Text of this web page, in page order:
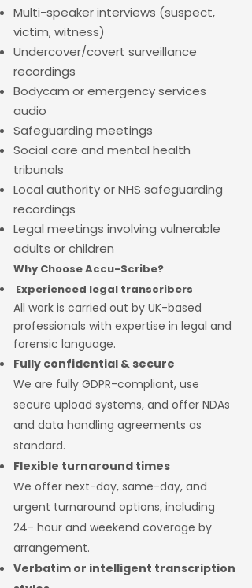
Multi-speaker interviews (suspect,
victim, witness)
Undercover/covert surveillance
recordings
Bodycam or emergency services
audio
Safeguarding meetings
Social care and mental health
tribunals
Local authority or NHS safeguarding
recordings
Legal meetings involving vulnerable
adults or children
Why Choose Accu-Scribe?
Experienced legal transcribers
All work is carried out by UK-based
professionals with expertise in legal and
forensic language.
Fully confidential & secure
We are fully GDPR-compliant, use
secure upload systems, and offer NDAs
and data handling agreements as
standard.
Flexible turnaround times
We offer next-day, same-day, and
urgent turnaround options, including
24- hour and weekend coverage by
arrangement.
Verbatim or intelligent transcription